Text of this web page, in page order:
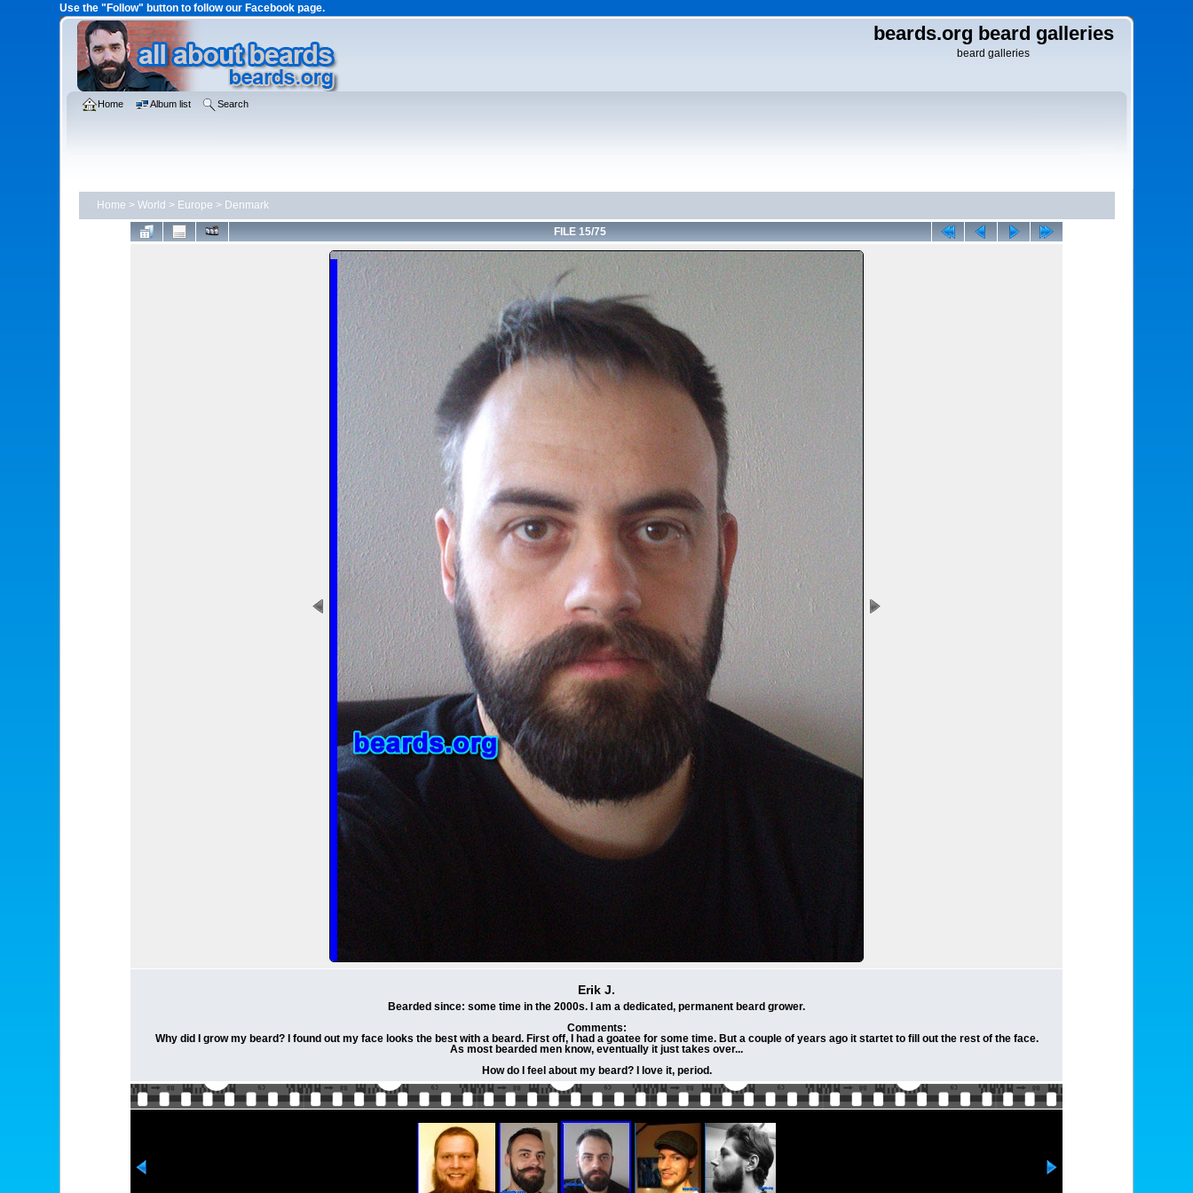
Use the "Follow" button to follow our Facebook page.
beards.org beard galleries
beard galleries
Home Album list Search
Home > World > Europe > Denmark
FILE 15/75
Erik J.
Bearded since: some time in the 2000s. I am a dedicated, permanent beard grower.
Comments:
Why did I grow my beard? I found out my face looks the best with a beard. First off, I had a goatee for some time. But a couple of years ago it startet to fill out the rest of the face.
As most bearded men know, eventually it just takes over...
How do I feel about my beard? I love it, period.